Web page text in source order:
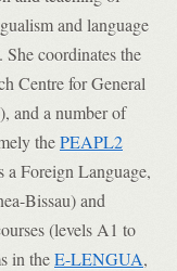
and language
She coordinates the
Centre for General
and a number of
thePEAPL2
a Foreign Language,
Bissau) and
(levels A1 to
in theE-LENGUA,